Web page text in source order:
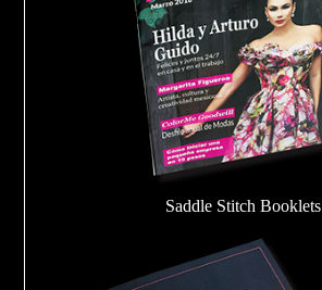
Saddle Stitch Booklets